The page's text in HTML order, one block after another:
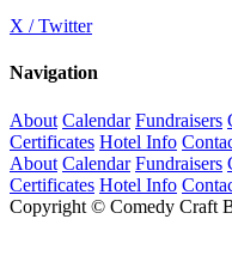
X / Twitter
Navigation
About Calendar Fundraisers
Certificates Hotel Info
About Calendar Fundraisers
Certificates Hotel Info
Copyright © Comedy Craft